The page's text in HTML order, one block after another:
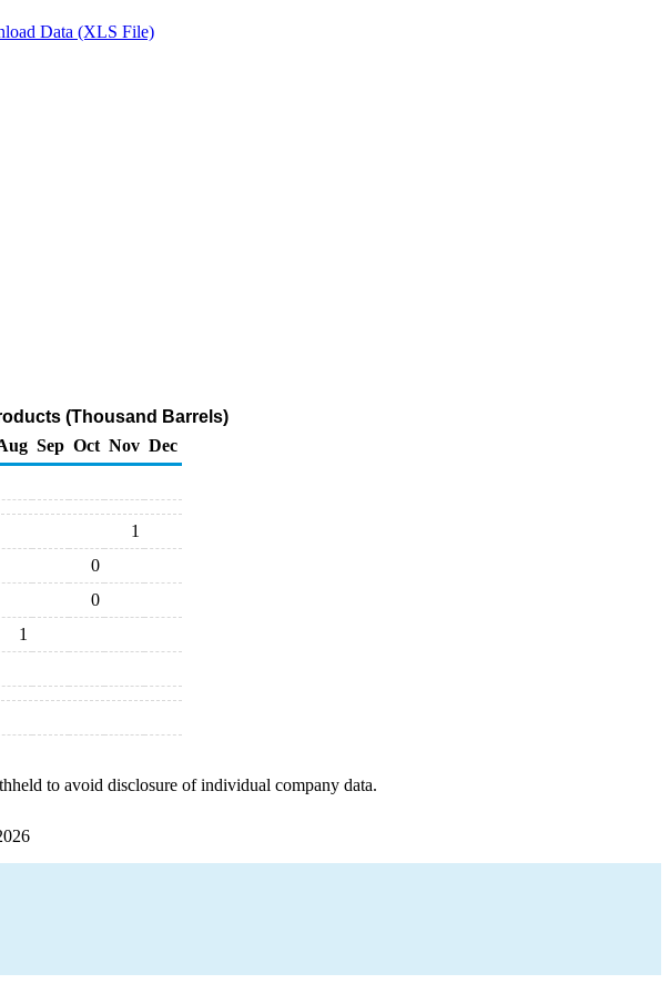
Data (XLS File)
(Thousand Barrels)
Sep Oct Nov Dec
1
0
0
1
to avoid disclosure of individual company data.